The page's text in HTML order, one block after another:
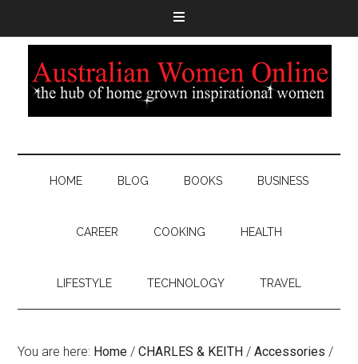
HOME BLOG BOOKS BUSINESS
CAREER COOKING HEALTH
LIFESTYLE TECHNOLOGY TRAVEL
You are here: Home / CHARLES & KEITH / Accessories /